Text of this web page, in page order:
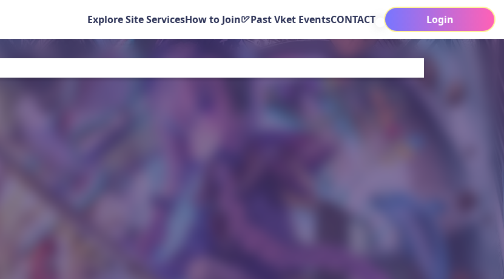
Explore Site ServicesHow to Join Past Vket EventsCONTACT Login